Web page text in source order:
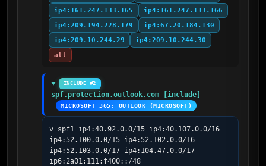
ip4:161.247.133.165
ip4:161.247.133.166
ip4:209.194.228.179
ip4:67.20.184.130
ip4:209.10.244.29
ip4:209.10.244.30
all
INCLUDE #2
spf.protection.outlook.com [include]
MICROSOFT 365; OUTLOOK (MICROSOFT)
v=spf1 ip4:40.92.0.0/15 ip4:40.107.0.0/16
ip4:52.100.0.0/15 ip4:52.102.0.0/16
ip4:52.103.0.0/17 ip4:104.47.0.0/17
ip6:2a01:111:f400::/48